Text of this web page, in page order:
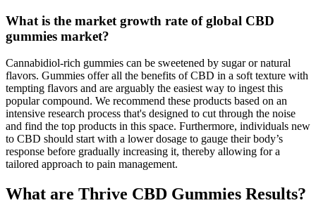
What is the market growth rate of global CBD
gummies market?
Cannabidiol-rich gummies can be sweetened by sugar or natural
flavors. Gummies offer all the benefits of CBD in a soft texture with
tempting flavors and are arguably the easiest way to ingest this
popular compound. We recommend these products based on an
intensive research process that's designed to cut through the noise
and find the top products in this space. Furthermore, individuals new
to CBD should start with a lower dosage to gauge their body’s
response before gradually increasing it, thereby allowing for a
tailored approach to pain management.
What are Thrive CBD Gummies Results?